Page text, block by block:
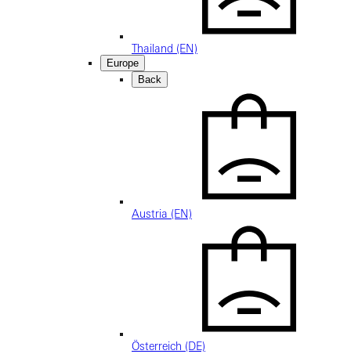
Thailand (EN)
Europe
Back
Austria (EN)
Österreich (DE)